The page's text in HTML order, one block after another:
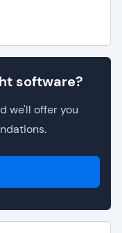
software?
we'll offer you